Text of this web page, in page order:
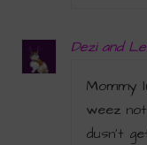
Dezi and
Mommy
weez
dusn’t